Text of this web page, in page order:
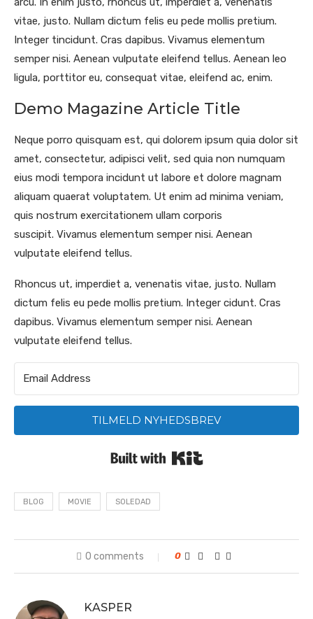
vitae, justo. Nullam dictum felis eu pede mollis pretium.
Integer tincidunt. Cras dapibus. Vivamus elementum
semper nisi. Aenean vulputate eleifend tellus. Aenean leo
ligula, porttitor eu, consequat vitae, eleifend ac, enim.
Demo Magazine Article Title
Neque porro quisquam est, qui dolorem ipsum quia dolor sit
amet, consectetur, adipisci velit, sed quia non numquam
eius modi tempora incidunt ut labore et dolore magnam
aliquam quaerat voluptatem. Ut enim ad minima veniam,
quis nostrum exercitationem ullam corporis
suscipit. Vivamus elementum semper nisi. Aenean
vulputate eleifend tellus.
Rhoncus ut, imperdiet a, venenatis vitae, justo. Nullam
dictum felis eu pede mollis pretium. Integer cidunt. Cras
dapibus. Vivamus elementum semper nisi. Aenean
vulputate eleifend tellus.
TILMELD NYHEDSBREV
BLOG MOVIE SOLEDAD
0 comments 0
KASPER